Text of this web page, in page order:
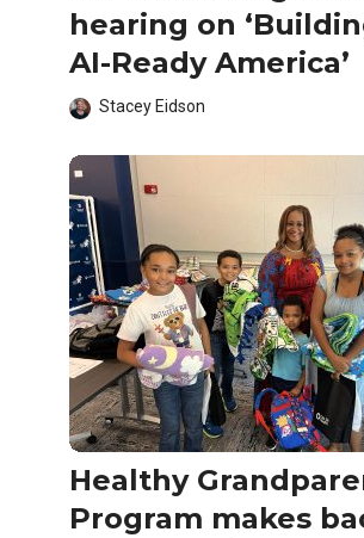
hearing on
AI-Ready America’
Stacey Eidson
Healthy
Program makes